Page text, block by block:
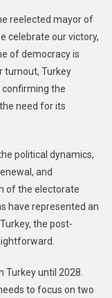
reelected mayor of
celebrate our victory,
of democracy is
turnout, Turkey
confirming the
need for its
political dynamics,
and
of the electorate
have represented an
the post-
Turkey until 2028.
to focus on two